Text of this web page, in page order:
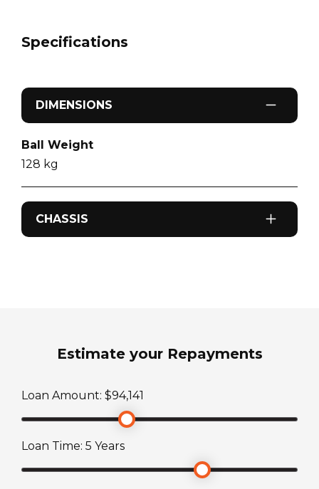
Specifications
DIMENSIONS
Ball Weight
128 kg
CHASSIS
TARE Weight
2437 kg
Estimate your Repayments
Loan Amount: $94,141
Loan Time: 5 Years